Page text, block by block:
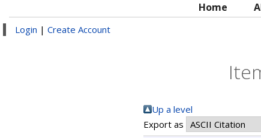
Home
Login | Create Account
Up a level
Export as